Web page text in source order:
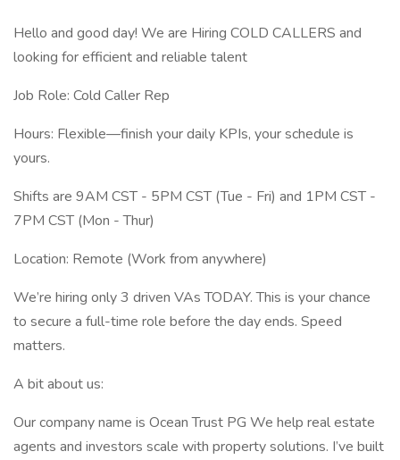
Hello and good day! We are Hiring COLD CALLERS and
looking for efficient and reliable talent
Job Role: Cold Caller Rep
Hours: Flexible—finish your daily KPIs, your schedule is
yours.
Shifts are 9AM CST - 5PM CST (Tue - Fri) and 1PM CST -
7PM CST (Mon - Thur)
Location: Remote (Work from anywhere)
We’re hiring only 3 driven VAs TODAY. This is your chance
to secure a full-time role before the day ends. Speed
matters.
A bit about us:
Our company name is Ocean Trust PG We help real estate
agents and investors scale with property solutions. I’ve built